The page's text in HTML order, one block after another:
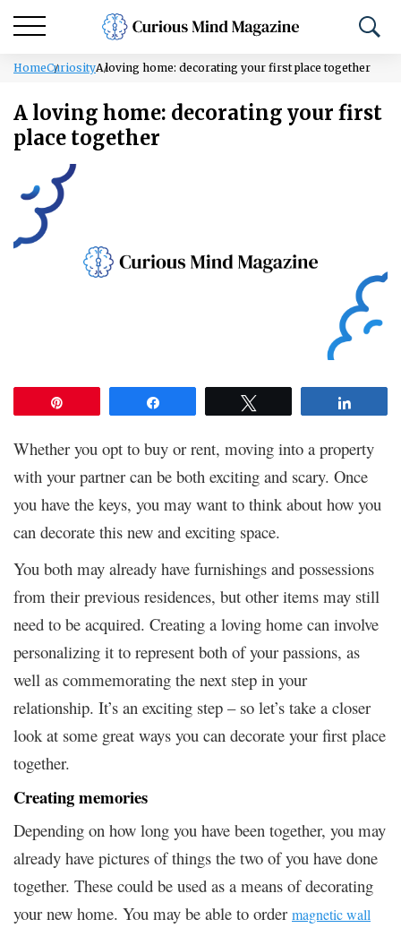
HomeCuriosityA loving home: decorating your first place together
A loving home: decorating your first
place together
Whether you opt to buy or rent, moving into a property
with your partner can be both exciting and scary. Once
you have the keys, you may want to think about how you
can decorate this new and exciting space.
You both may already have furnishings and possessions
from their previous residences, but other items may still
need to be acquired. Creating a loving home can involve
personalizing it to represent both of your passions, as
well as commemorating the next step in your
relationship. It’s an exciting step – so let’s take a closer
look at some great ways you can decorate your first place
together.
Creating memories
Depending on how long you have been together, you may
already have pictures of things the two of you have done
together. These could be used as a means of decorating
your new home. You may be able to order magnetic wall